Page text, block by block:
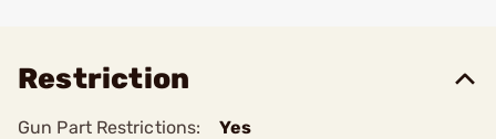
Restriction
Gun Part Restrictions:
Yes